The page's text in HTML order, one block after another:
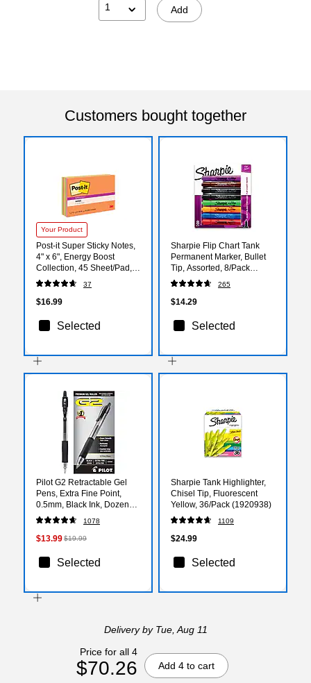
1 Add
Customers bought together
Your Product
Post-it Super Sticky Notes,
4" x 6", Energy Boost
Collection, 45 Sheet/Pad, 8
Pads/Pack (6445SSP)
37
$16.99
Selected
Sharpie Flip Chart Tank
Permanent Marker, Bullet
Tip, Assorted, 8/Pack
(22480)
265
$14.29
Selected
Pilot G2 Retractable Gel
Pens, Extra Fine Point,
0.5mm, Black Ink, Dozen
(31002)
1078
$13.99$19.99
Selected
Sharpie Tank Highlighter,
Chisel Tip, Fluorescent
Yellow, 36/Pack (1920938)
1109
$24.99
Selected
Deliveryby Tue, Aug 11
Price for all 4
$70.26 Add 4 to cart